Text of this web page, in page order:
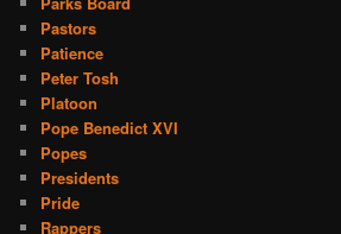
Pastors
Patience
Peter Tosh
Platoon
Pope Benedict XVI
Popes
Presidents
Pride
Rappers